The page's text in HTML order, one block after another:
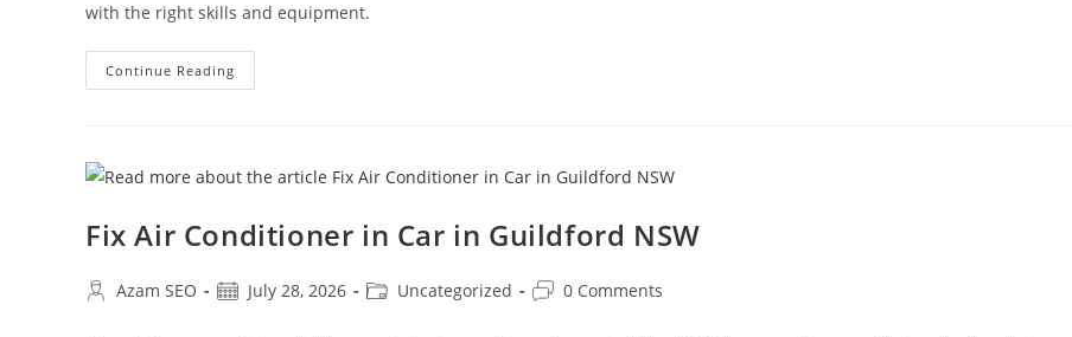
with the right skills and equipment.
Continue Reading
Fix Air Conditioner in Car in Guildford NSW
Azam SEO July 28, 2026 Uncategorized 0 Comments